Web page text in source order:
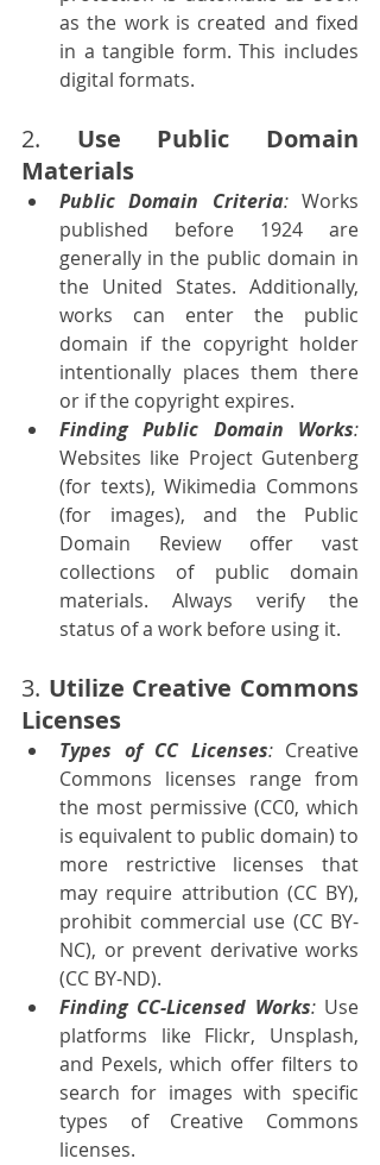
as the work is created and fixed
in a tangible form. This includes
digital formats.
2. Use Public Domain
Materials
Public Domain Criteria: Works
published before 1924 are
generally in the public domain in
the United States. Additionally,
works can enter the public
domain if the copyright holder
intentionally places them there
or if the copyright expires.
Finding Public Domain Works:
Websites like Project Gutenberg
(for texts), Wikimedia Commons
(for images), and the Public
Domain Review offer vast
collections of public domain
materials. Always verify the
status of a work before using it.
3. Utilize Creative Commons
Licenses
Types of CC Licenses: Creative
Commons licenses range from
the most permissive (CC0, which
is equivalent to public domain) to
more restrictive licenses that
may require attribution (CC BY),
prohibit commercial use (CC BY-
NC), or prevent derivative works
(CC BY-ND).
Finding CC-Licensed Works: Use
platforms like Flickr, Unsplash,
and Pexels, which offer filters to
search for images with specific
types of Creative Commons
licenses.